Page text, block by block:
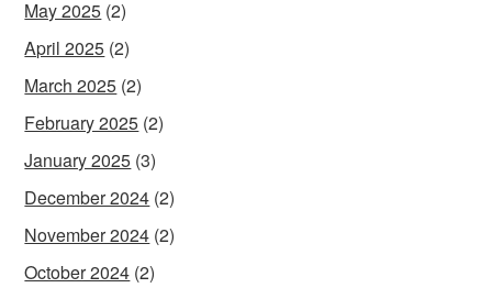
May 2025 (2)
April 2025 (2)
March 2025 (2)
February 2025 (2)
January 2025 (3)
December 2024 (2)
November 2024 (2)
October 2024 (2)